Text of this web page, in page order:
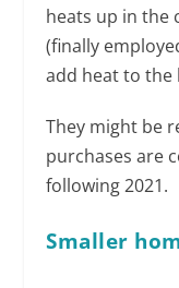
heats up in the
(finally
add heat to the
They might be
purchases are
following 2021.
Smaller